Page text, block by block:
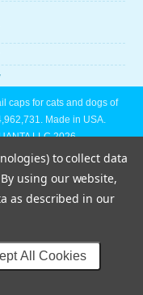
caps for cats and dogs of
Made in USA.
LLC 2026
to collect data
By using our website,
as described in our
All Cookies